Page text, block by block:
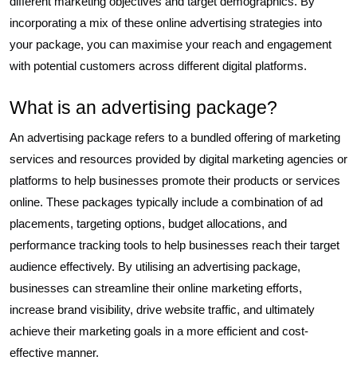
incorporating a mix of these online advertising strategies into
your package, you can maximise your reach and engagement
with potential customers across different digital platforms.
What is an advertising package?
An advertising package refers to a bundled offering of marketing
services and resources provided by digital marketing agencies or
platforms to help businesses promote their products or services
online. These packages typically include a combination of ad
placements, targeting options, budget allocations, and
performance tracking tools to help businesses reach their target
audience effectively. By utilising an advertising package,
businesses can streamline their online marketing efforts,
increase brand visibility, drive website traffic, and ultimately
achieve their marketing goals in a more efficient and cost-
effective manner.